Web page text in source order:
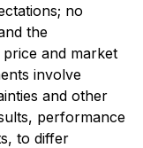
no
the
and market
involve
and other
performance
to differ